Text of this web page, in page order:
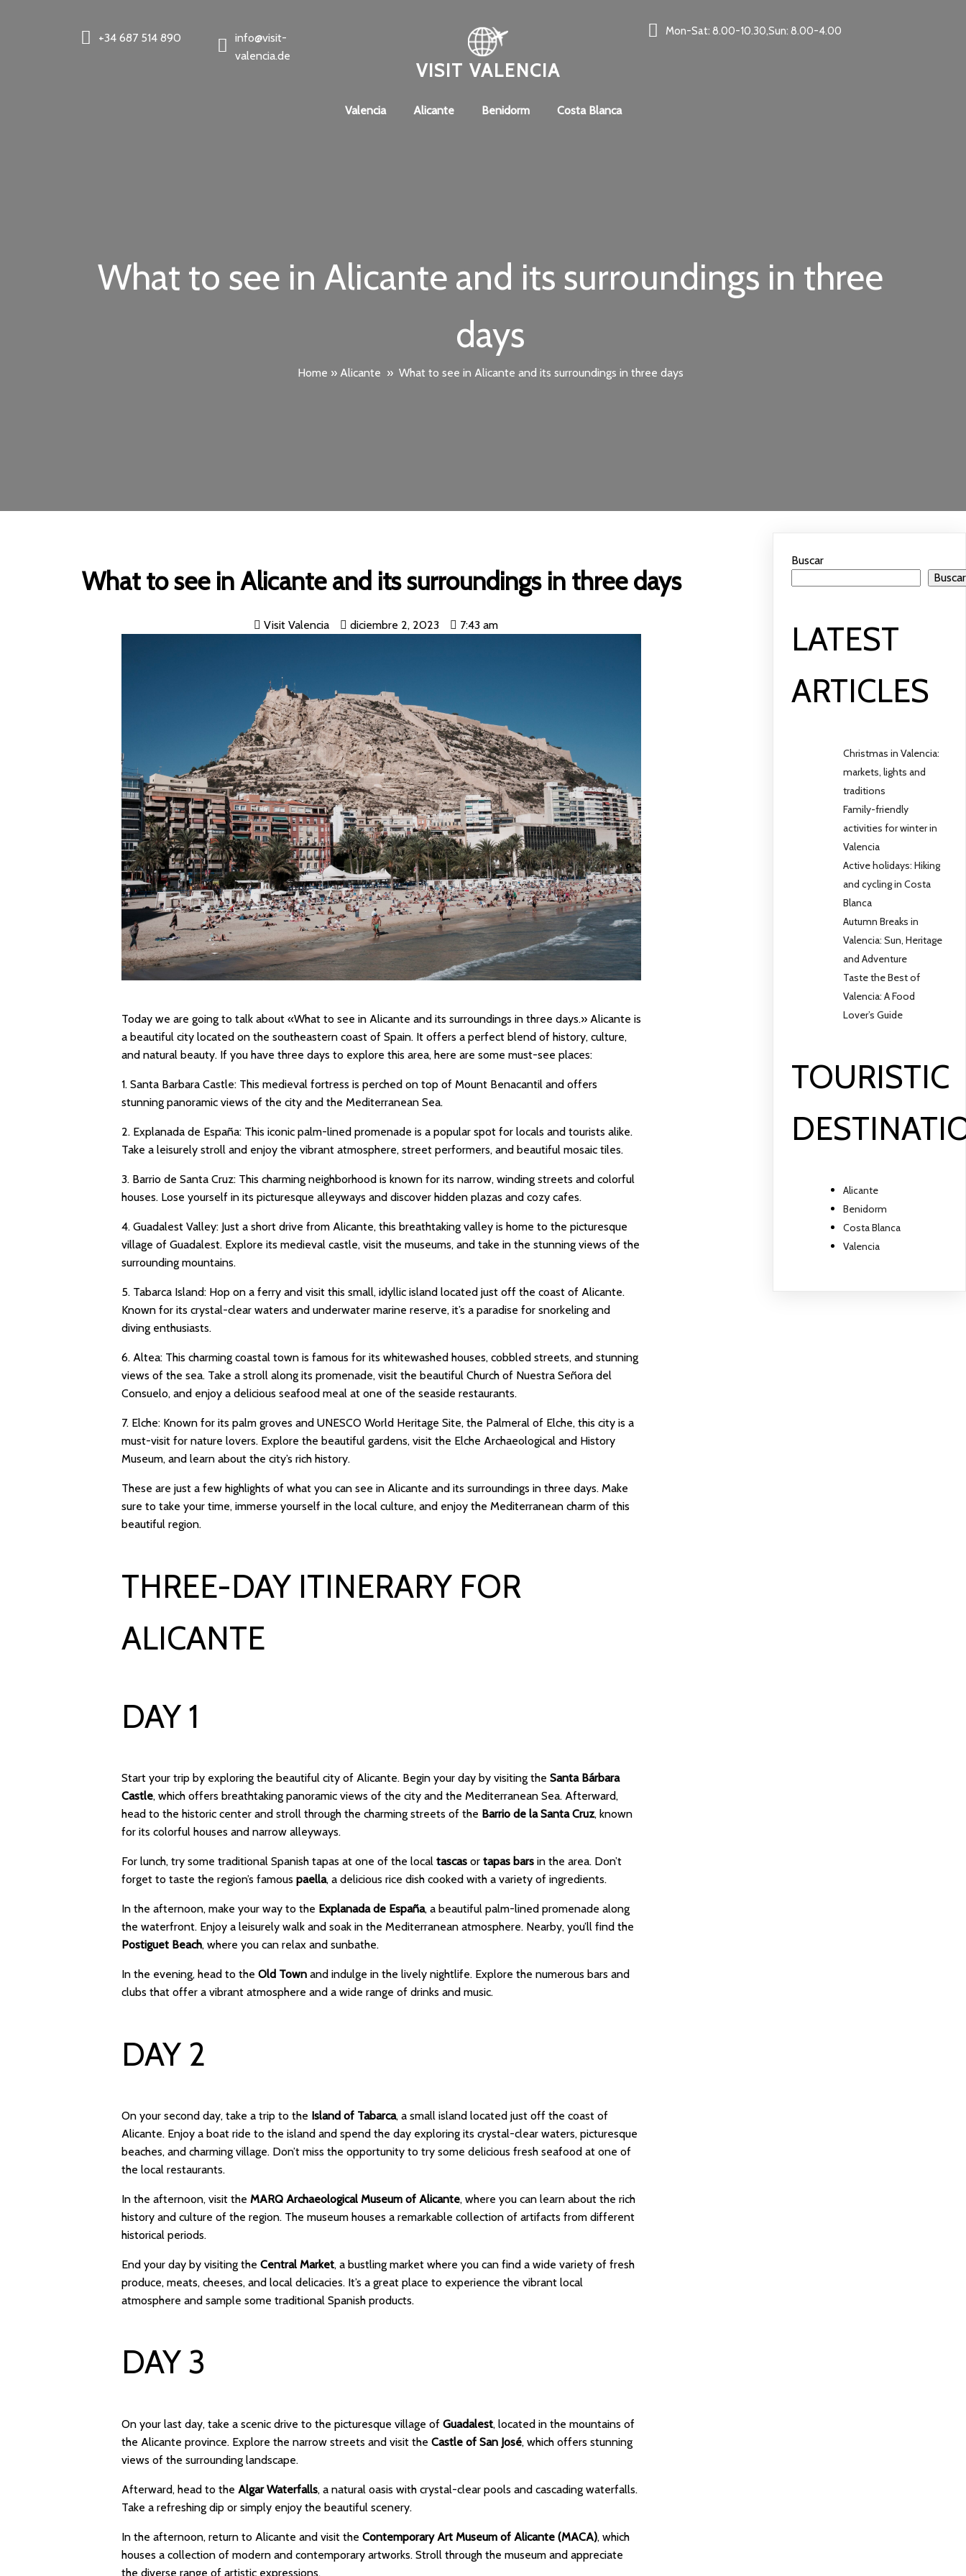
+34 687 514 890
info@visit-
valencia.de
VISIT VALENCIA
Mon-Sat: 8.00-10.30,Sun: 8.00-4.00
Valencia Alicante Benidorm Costa Blanca
What to see in Alicante and its surroundings in three
days
Home » Alicante » What to see in Alicante and its surroundings in three days
What to see in Alicante and its surroundings in three days
Visit Valencia diciembre 2, 2023 7:43 am
Today we are going to talk about «What to see in Alicante and its surroundings in three days.» Alicante is
a beautiful city located on the southeastern coast of Spain. It offers a perfect blend of history, culture,
and natural beauty. If you have three days to explore this area, here are some must-see places:
1. Santa Barbara Castle: This medieval fortress is perched on top of Mount Benacantil and offers
stunning panoramic views of the city and the Mediterranean Sea.
2. Explanada de España: This iconic palm-lined promenade is a popular spot for locals and tourists alike.
Take a leisurely stroll and enjoy the vibrant atmosphere, street performers, and beautiful mosaic tiles.
3. Barrio de Santa Cruz: This charming neighborhood is known for its narrow, winding streets and colorful
houses. Lose yourself in its picturesque alleyways and discover hidden plazas and cozy cafes.
4. Guadalest Valley: Just a short drive from Alicante, this breathtaking valley is home to the picturesque
village of Guadalest. Explore its medieval castle, visit the museums, and take in the stunning views of the
surrounding mountains.
5. Tabarca Island: Hop on a ferry and visit this small, idyllic island located just off the coast of Alicante.
Known for its crystal-clear waters and underwater marine reserve, it’s a paradise for snorkeling and
diving enthusiasts.
6. Altea: This charming coastal town is famous for its whitewashed houses, cobbled streets, and stunning
views of the sea. Take a stroll along its promenade, visit the beautiful Church of Nuestra Señora del
Consuelo, and enjoy a delicious seafood meal at one of the seaside restaurants.
7. Elche: Known for its palm groves and UNESCO World Heritage Site, the Palmeral of Elche, this city is a
must-visit for nature lovers. Explore the beautiful gardens, visit the Elche Archaeological and History
Museum, and learn about the city’s rich history.
These are just a few highlights of what you can see in Alicante and its surroundings in three days. Make
sure to take your time, immerse yourself in the local culture, and enjoy the Mediterranean charm of this
beautiful region.
THREE-DAY ITINERARY FOR
ALICANTE
DAY 1
Start your trip by exploring the beautiful city of Alicante. Begin your day by visiting theSanta Bárbara
Castle, which offers breathtaking panoramic views of the city and the Mediterranean Sea. Afterward,
head to the historic center and stroll through the charming streets of the Barrio de la Santa Cruz, known
for its colorful houses and narrow alleyways.
For lunch, try some traditional Spanish tapas at one of the localtascas ortapas bars in the area. Don’t
forget to taste the region’s famouspaella, a delicious rice dish cooked with a variety of ingredients.
In the afternoon, make your way to the Explanada de España, a beautiful palm-lined promenade along
the waterfront. Enjoy a leisurely walk and soak in the Mediterranean atmosphere. Nearby, you’ll find the
Postiguet Beach, where you can relax and sunbathe.
In the evening, head to theOld Town and indulge in the lively nightlife. Explore the numerous bars and
clubs that offer a vibrant atmosphere and a wide range of drinks and music.
DAY 2
On your second day, take a trip to the Island of Tabarca, a small island located just off the coast of
Alicante. Enjoy a boat ride to the island and spend the day exploring its crystal-clear waters, picturesque
beaches, and charming village. Don’t miss the opportunity to try some delicious fresh seafood at one of
the local restaurants.
In the afternoon, visit theMARQ Archaeological Museum of Alicante, where you can learn about the rich
history and culture of the region. The museum houses a remarkable collection of artifacts from different
historical periods.
End your day by visiting theCentral Market, a bustling market where you can find a wide variety of fresh
produce, meats, cheeses, and local delicacies. It’s a great place to experience the vibrant local
atmosphere and sample some traditional Spanish products.
DAY 3
On your last day, take a scenic drive to the picturesque village ofGuadalest, located in the mountains of
the Alicante province. Explore the narrow streets and visit theCastle of San José, which offers stunning
views of the surrounding landscape.
Afterward, head to the Algar Waterfalls, a natural oasis with crystal-clear pools and cascading waterfalls.
Take a refreshing dip or simply enjoy the beautiful scenery.
In the afternoon, return to Alicante and visit theContemporary Art Museum of Alicante (MACA), which
houses a collection of modern and contemporary artworks. Stroll through the museum and appreciate
the diverse range of artistic expressions.
Buscar
Buscar
LATEST
ARTICLES
Christmas in Valencia:
markets, lights and
traditions
Family-friendly
activities for winter in
Valencia
Active holidays: Hiking
and cycling in Costa
Blanca
Autumn Breaks in
Valencia: Sun, Heritage
and Adventure
Taste the Best of
Valencia: A Food
Lover’s Guide
TOURISTIC
Alicante
Benidorm
Costa Blanca
Valencia